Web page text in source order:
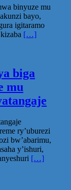
binyuze mu
bayo,
igitaramo
[…]
biga
mu
ry’uburezi
bw’abarimu,
y’ishuri,
[…]